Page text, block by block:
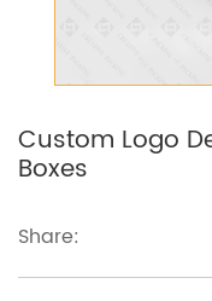
Custom Logo
Boxes
Share: